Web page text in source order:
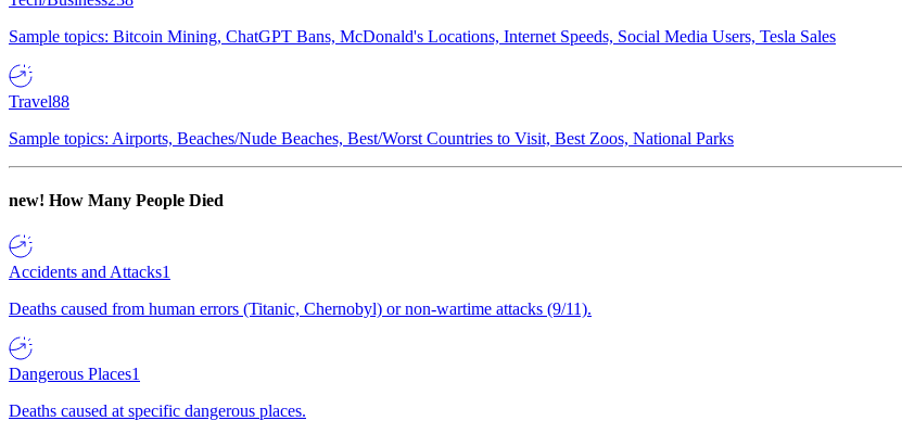
Sample topics: Bitcoin Mining, ChatGPT Bans, McDonald's Locations, Internet Speeds, Social Media Users, Tesla Sales
Travel88
Sample topics: Airports, Beaches/Nude Beaches, Best/Worst Countries to Visit, Best Zoos, National Parks
new! How Many People Died
Accidents and Attacks1
Deaths caused from human errors (Titanic, Chernobyl) or non-wartime attacks (9/11).
Dangerous Places1
Deaths caused at specific dangerous places.